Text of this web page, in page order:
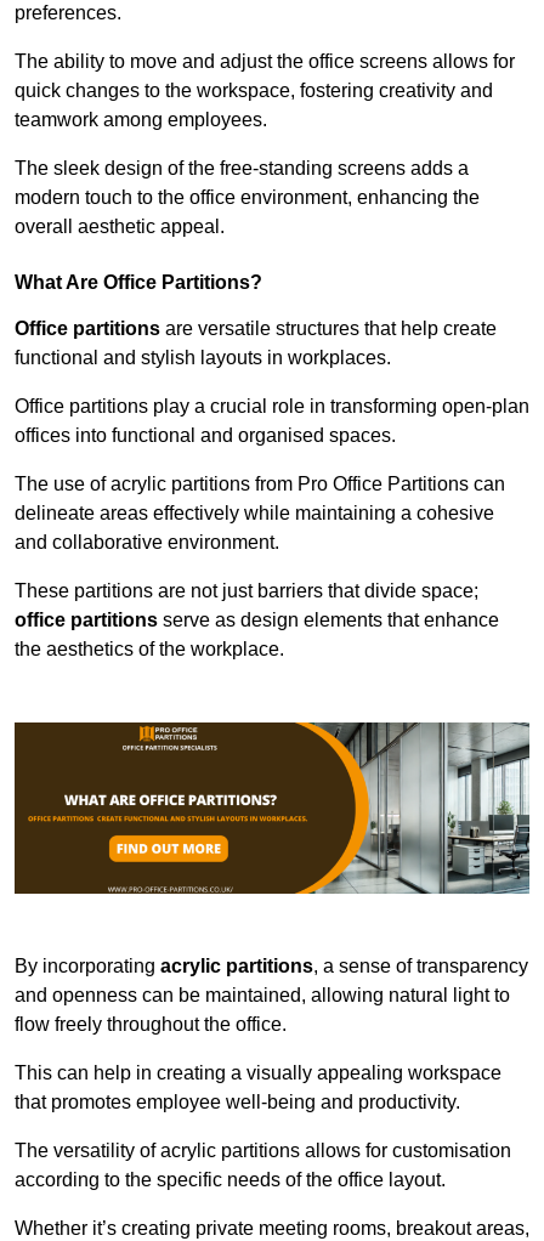
preferences.
The ability to move and adjust the office screens allows for
quick changes to the workspace, fostering creativity and
teamwork among employees.
The sleek design of the free-standing screens adds a
modern touch to the office environment, enhancing the
overall aesthetic appeal.
What Are Office Partitions?
Office partitions are versatile structures that help create
functional and stylish layouts in workplaces.
Office partitions play a crucial role in transforming open-plan
offices into functional and organised spaces.
The use of acrylic partitions from Pro Office Partitions can
delineate areas effectively while maintaining a cohesive
and collaborative environment.
These partitions are not just barriers that divide space;
office partitions serve as design elements that enhance
the aesthetics of the workplace.
By incorporating acrylic partitions, a sense of transparency
and openness can be maintained, allowing natural light to
flow freely throughout the office.
This can help in creating a visually appealing workspace
that promotes employee well-being and productivity.
The versatility of acrylic partitions allows for customisation
according to the specific needs of the office layout.
Whether it’s creating private meeting rooms, breakout areas,